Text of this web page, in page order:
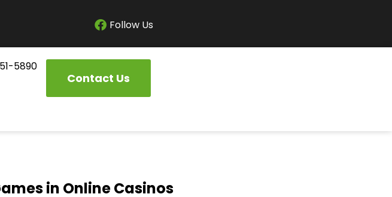
Follow Us
5890
Contact Us
in Online Casinos